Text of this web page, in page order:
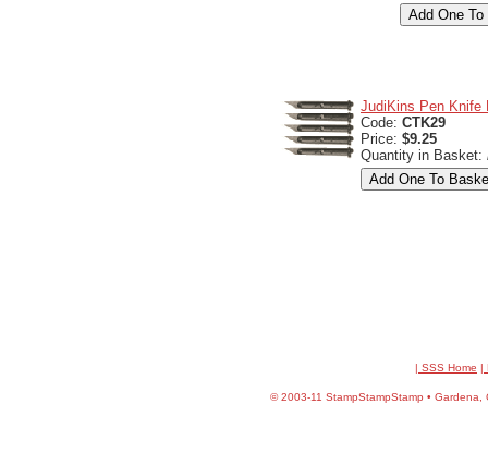
JudiKins Pen Knife
Code: CTK29
Price: $9.25
Quantity in Basket:
| SSS Home |
©2003-11 StampStampStamp • Gardena,